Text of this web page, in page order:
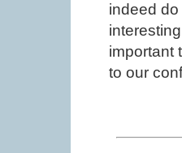
indeed
important
to our